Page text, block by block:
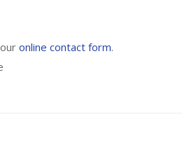
online contact form.